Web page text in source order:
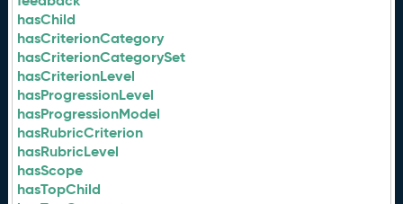
hasChild
hasCriterionCategory
hasCriterionCategorySet
hasCriterionLevel
hasProgressionLevel
hasProgressionModel
hasRubricCriterion
hasRubricLevel
hasScope
hasTopChild